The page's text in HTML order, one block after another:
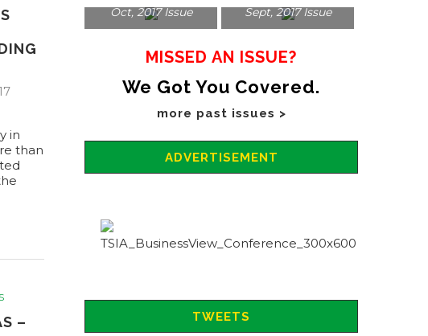
in
than
–
Oct, 2017 Issue Sept, 2017 Issue
MISSED AN ISSUE?
We Got You Covered.
more past issues >
ADVERTISEMENT
TWEETS